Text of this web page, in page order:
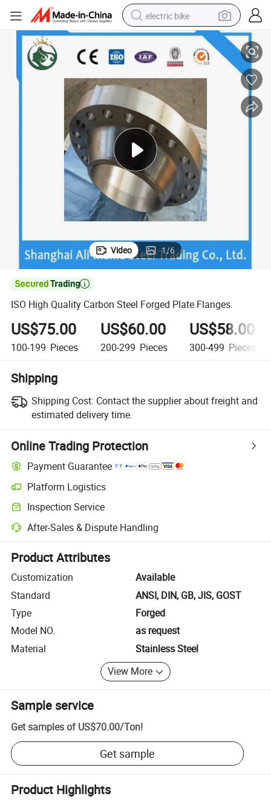
electric bike
running shoe
living room sofa
powder
human hair wig
farm tractor
electric tricycle
shoulder bag
ISO High Quality Carbon Steel Forged Plate Flanges
Video 1/6

ISO High Quality Carbon Steel Forged Plate Flanges
US$75.00
100-199 Pieces
US$60.00
200-299 Pieces
US$58.00
300-499 Pieces
Shipping
Shipping Cost: Contact the supplier about freight and
estimated delivery time.
Online Trading Protection
Payment Guarantee
Platform Logistics
Clearer shipment tracking with platform-supported logistics.
Inspection Service
Optional pre-shipment inspection for quality and quantity checks.
After-Sales & Dispute Handling
Platform-assisted dispute resolution, including refunds or returns
Product Attributes
Customization
Available
Standard
ANSI, DIN, GB, JIS, GOST
Type
Forged
Model NO.
as request
Material
Stainless Steel
View More
Sample service
Get samples of US$70.00/Ton!
Get sample
Product Highlights